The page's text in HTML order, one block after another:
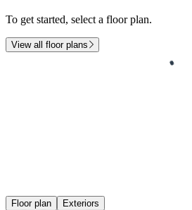
To get started, select a floor plan.
View all floor plans
Floor plan
Exteriors